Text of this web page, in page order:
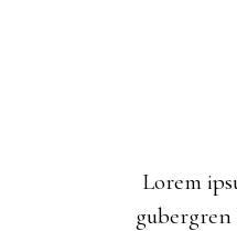
Lorem
gubergren